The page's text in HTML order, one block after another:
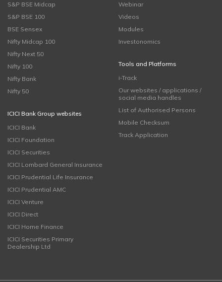
S&P BSE Midcap
S&P BSE 100
BSE Sensex
Nifty Midcap 100
Nifty Next 50
Nifty 100
Nifty Bank
Nifty 50
ICICI Bank Group websites
ICICI Bank
ICICI Foundation
ICICI Securities
ICICI Lombard General Insurance
ICICI Prudential Life Insurance
ICICI Prudential AMC
ICICI Venture
ICICI Direct
ICICI Home Finance
ICICI Securities Primary
Dealership Ltd
Webinar
Videos
Modules
Investonomics
Tools and Platforms
i-Track
Our websites / applications /
social media handles
List of Authorised Persons
Mobile Checksum
Track Application